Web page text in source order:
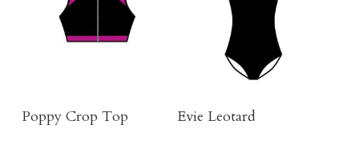
the
Buy Product
Poppy Crop Top Click Here To Order
Evie Leotard